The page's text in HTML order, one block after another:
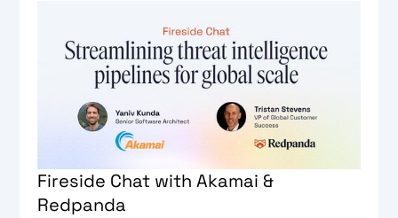
Fireside Chat with Akamai &
Redpanda